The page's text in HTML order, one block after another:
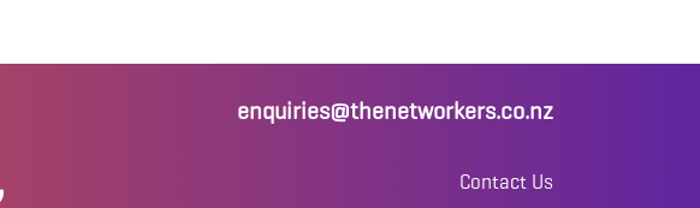
enquiries@thenetworkers.co.nz
Contact Us